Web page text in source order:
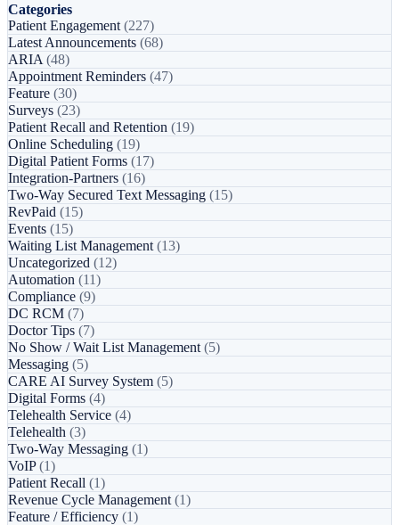
Categories
Patient Engagement (227)
Latest Announcements (68)
ARIA (48)
Appointment Reminders (47)
Feature (30)
Surveys (23)
Patient Recall and Retention (19)
Online Scheduling (19)
Digital Patient Forms (17)
Integration-Partners (16)
Two-Way Secured Text Messaging (15)
RevPaid (15)
Events (15)
Waiting List Management (13)
Uncategorized (12)
Automation (11)
Compliance (9)
DC RCM (7)
Doctor Tips (7)
No Show / Wait List Management (5)
Messaging (5)
CARE AI Survey System (5)
Digital Forms (4)
Telehealth Service (4)
Telehealth (3)
Two-Way Messaging (1)
VoIP(1)
Patient Recall (1)
Revenue Cycle Management (1)
Feature / Efficiency (1)